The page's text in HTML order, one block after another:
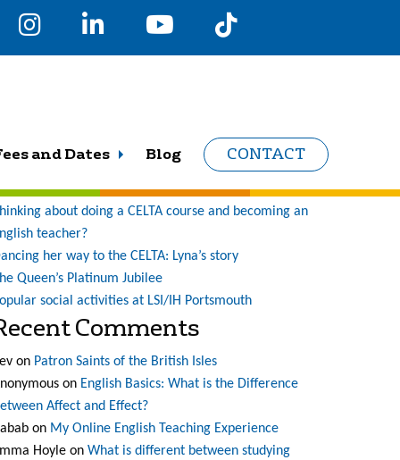
and Dates Blog CONTACT
One student’s journey at LSI (and what a journey it has
about doing a CELTA course and becoming an
teacher?
her way to the CELTA: Lyna’s story
Queen’s Platinum Jubilee
social activities at LSI/IH Portsmouth
Comments
on Patron Saints of the British Isles
on English Basics: What is the Difference
Affect and Effect?
on My Online English Teaching Experience
Hoyle on What is different between studying